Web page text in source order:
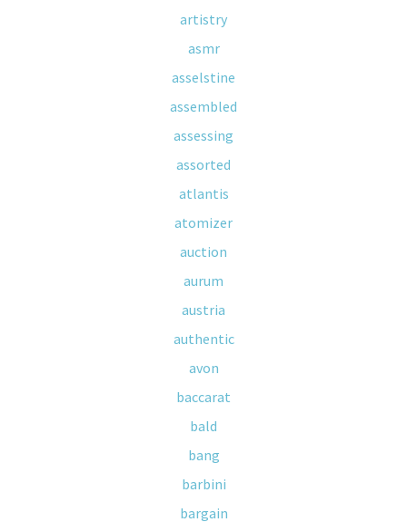
artistry
asmr
asselstine
assembled
assessing
assorted
atlantis
atomizer
auction
aurum
austria
authentic
avon
baccarat
bald
bang
barbini
bargain